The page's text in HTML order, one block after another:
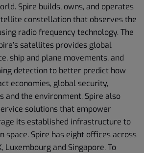
Spire builds, owns, and operates
constellation that observes the
radio frequency technology. The
satellites provides global
ship and plane movements, and
detection to better predict how
economies, global security,
and the environment. Spire also
solutions that empower
its established infrastructure to
space. Spire has eight offices across
Luxembourg and Singapore. To